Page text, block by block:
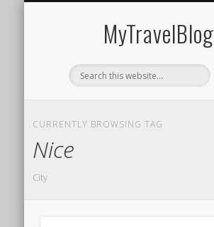
MyTravelBlog
CURRENTLY BROWSING TAG
Nice
City